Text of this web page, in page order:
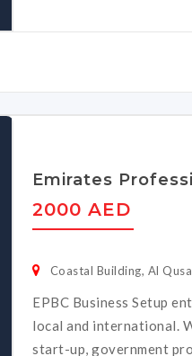
Emirates
2000 AED
Coastal Building, Al
EPBC Business Setup
local and international.
start-up, government